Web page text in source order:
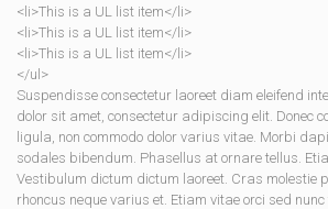
<li>This is a UL list item</li>
<li>This is a UL list item</li>
<li>This is a UL list item</li>
</ul>
Suspendisse consectetur laoreet diam eleifend
dolor sit amet, consectetur adipiscing elit. Donec
ligula, non commodo dolor varius vitae. Morbi
sodales bibendum. Phasellus at ornare tellus.
Vestibulum dictum dictum laoreet. Cras molestie
rhoncus neque varius et. Etiam vitae orci sed